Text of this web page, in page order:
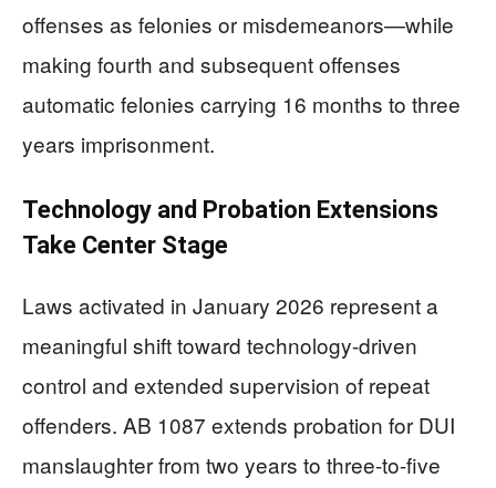
offenses as felonies or misdemeanors—while
making fourth and subsequent offenses
automatic felonies carrying 16 months to three
years imprisonment.
Technology and Probation Extensions
Take Center Stage
Laws activated in January 2026 represent a
meaningful shift toward technology-driven
control and extended supervision of repeat
offenders. AB 1087 extends probation for DUI
manslaughter from two years to three-to-five